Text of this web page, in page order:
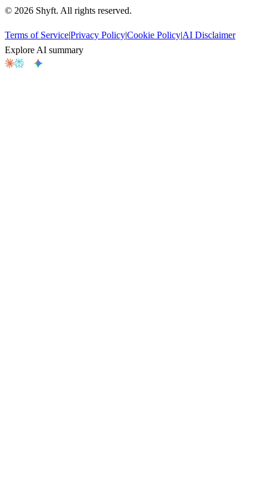
© 2026 Shyft. All rights reserved.
Terms of Service|Privacy Policy|Cookie Policy|AI Disclaimer
Explore AI summary